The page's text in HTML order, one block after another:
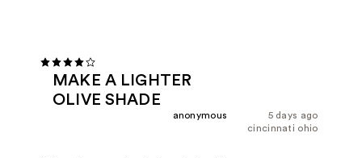
MAKE A LIGHTER
OLIVE SHADE
5 days ago
anonymous
cincinnati ohio